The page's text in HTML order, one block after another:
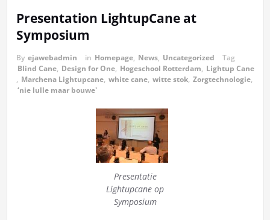
Presentation LightupCane at
Symposium
By ejawebadmin in Homepage, News, Uncategorized
Tag
Blind Cane, Design for One, Hogeschool Rotterdam, Lightup Cane
, Marchena Lightupcane, white cane, witte stok, Zorgtechnologie,
‘nie lulle maar bouwe'
Presentatie
Lightupcane op
Symposium